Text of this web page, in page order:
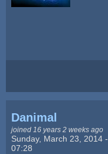
Danimal
joined 16 years 2 weeks ago
Sunday, March 23, 2014 -
07:28